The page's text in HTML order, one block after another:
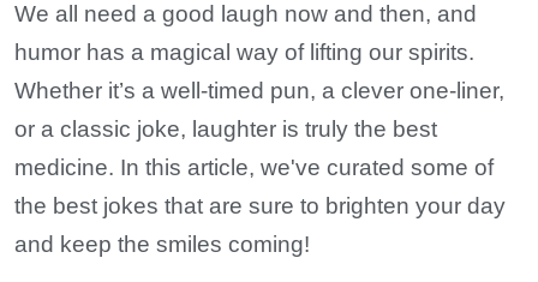
We all need a good laugh now and then, and
humor has a magical way of lifting our spirits.
Whether it’s a well-timed pun, a clever one-liner,
or a classic joke, laughter is truly the best
medicine. In this article, we've curated some of
the best jokes that are sure to brighten your day
and keep the smiles coming!